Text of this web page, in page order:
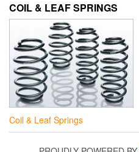
COIL & LEAF SPRINGS
Coil & Leaf Springs